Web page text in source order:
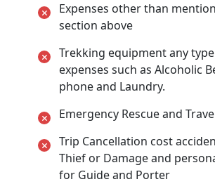
Expenses other than
section above
Trekking equipment any
expenses such as Alcoholic
phone and Laundry.
Emergency Rescue and
Trip Cancellation cost
Thief or Damage and
for Guide and Porter